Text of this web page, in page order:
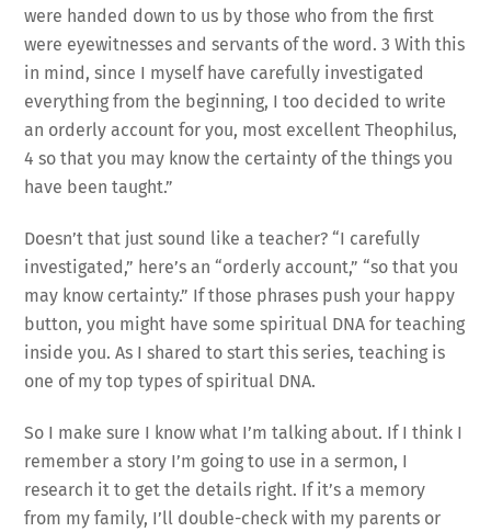
were handed down to us by those who from the first
were eyewitnesses and servants of the word. 3 With this
in mind, since I myself have carefully investigated
everything from the beginning, I too decided to write
an orderly account for you, most excellent Theophilus,
4 so that you may know the certainty of the things you
have been taught.”
Doesn’t that just sound like a teacher? “I carefully
investigated,” here’s an “orderly account,” “so that you
may know certainty.” If those phrases push your happy
button, you might have some spiritual DNA for teaching
inside you. As I shared to start this series, teaching is
one of my top types of spiritual DNA.
So I make sure I know what I’m talking about. If I think I
remember a story I’m going to use in a sermon, I
research it to get the details right. If it’s a memory
from my family, I’ll double-check with my parents or